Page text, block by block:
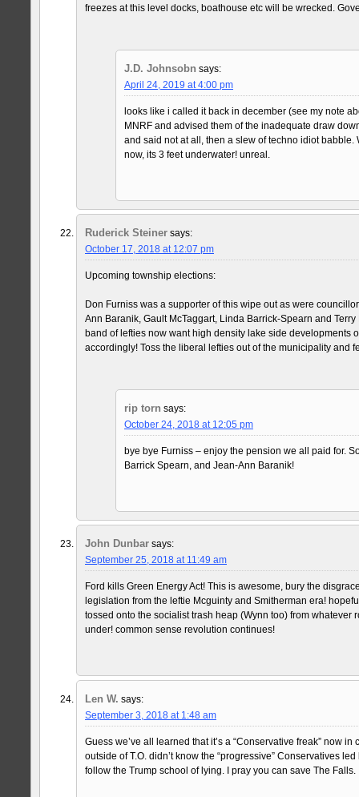
freezes at this level docks, boathouse etc will be wrecked.
J.D. Johnsobn says:
April 24, 2019 at 4:00 pm
looks like i called it back in december (see my note
MNRF and advised them of the inadequate draw
and said not at all, then a slew of techno idiot babble.
now, its 3 feet underwater! unreal.
Ruderick Steiner says:
October 17, 2018 at 12:07 pm
Upcoming township elections:
Don Furniss was a supporter of this wipe out as were
Ann Baranik, Gault McTaggart, Linda Barrick-Spearn and
band of lefties now want high density lake side developments
accordingly! Toss the liberal lefties out of the municipality and
rip torn says:
October 24, 2018 at 12:05 pm
bye bye Furniss – enjoy the pension we all paid for.
Barrick Spearn, and Jean-Ann Baranik!
John Dunbar says:
September 25, 2018 at 11:49 am
Ford kills Green Energy Act! This is awesome, bury the
legislation from the leftie Mcguinty and Smitherman era!
tossed onto the socialist trash heap (Wynn too) from whatever
under! common sense revolution continues!
Len W. says:
September 3, 2018 at 1:48 am
Guess we’ve all learned that it’s a “Conservative freak” now in
outside of T.O. didn’t know the “progressive” Conservatives
follow the Trump school of lying. I pray you can save The Falls.